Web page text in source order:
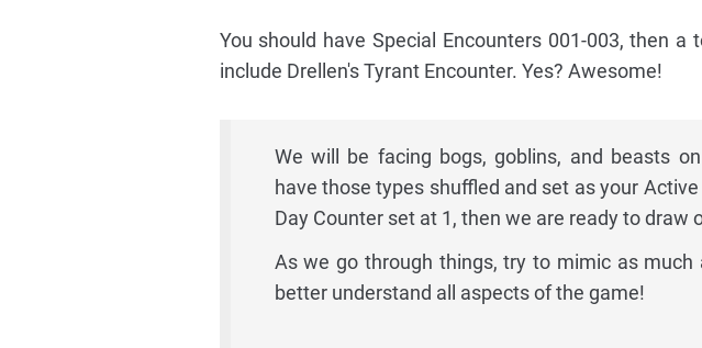
You should have Special Encounters 001-003, then
include Drellen's Tyrant Encounter. Yes? Awesome!
We will be facing bogs, goblins, and beasts
have those types shuffled and set as your
Day Counter set at 1, then we are ready to draw
As we go through things, try to mimic as much
better understand all aspects of the game!